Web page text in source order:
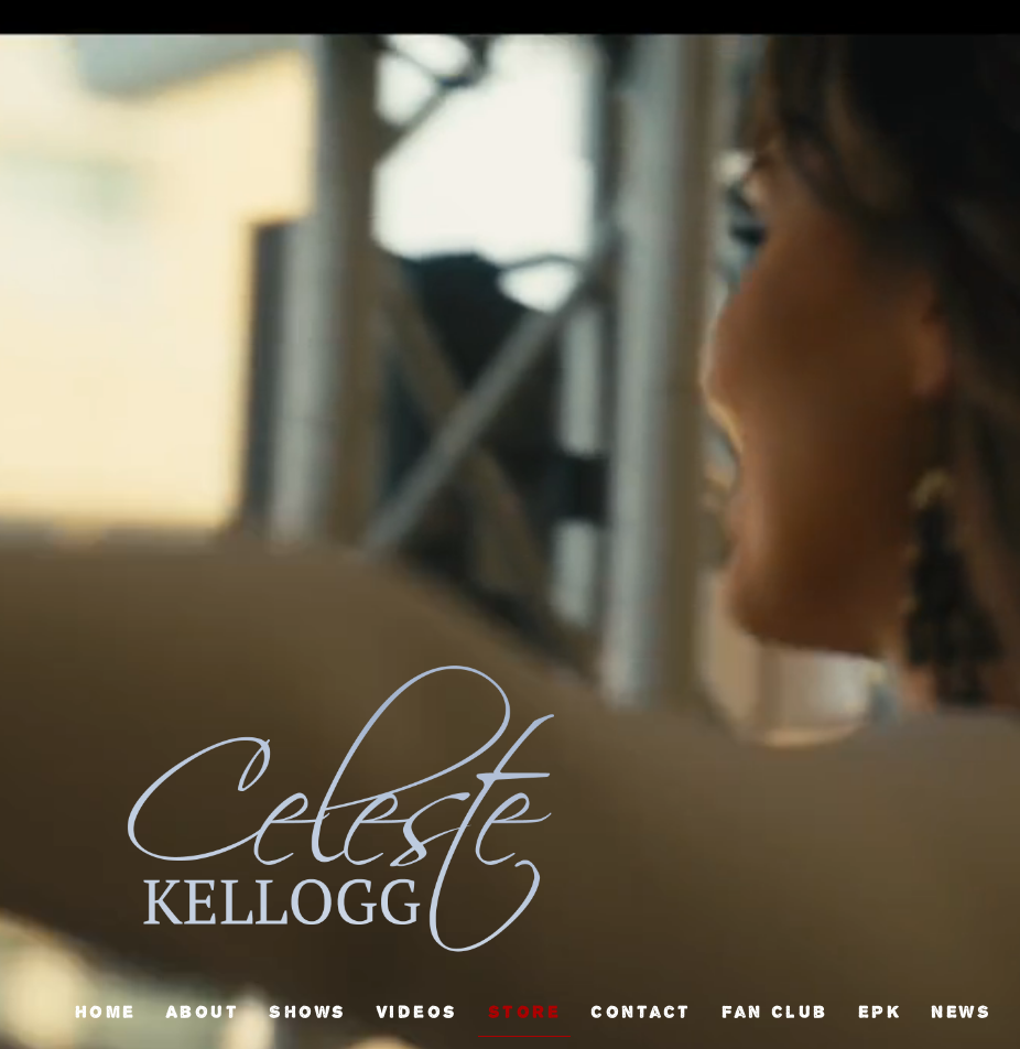
Home About Shows Videos Store Contact Fan Club EPK NEWS